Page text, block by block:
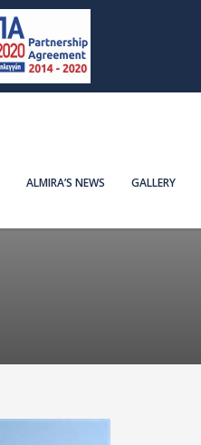
ALMIRA’S NEWS GALLERY